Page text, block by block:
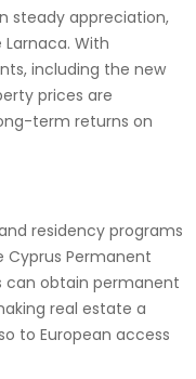
steady appreciation,
With
including the new
prices are
term returns on
residency programs
Cyprus Permanent
can obtain permanent
real estate a
to European access